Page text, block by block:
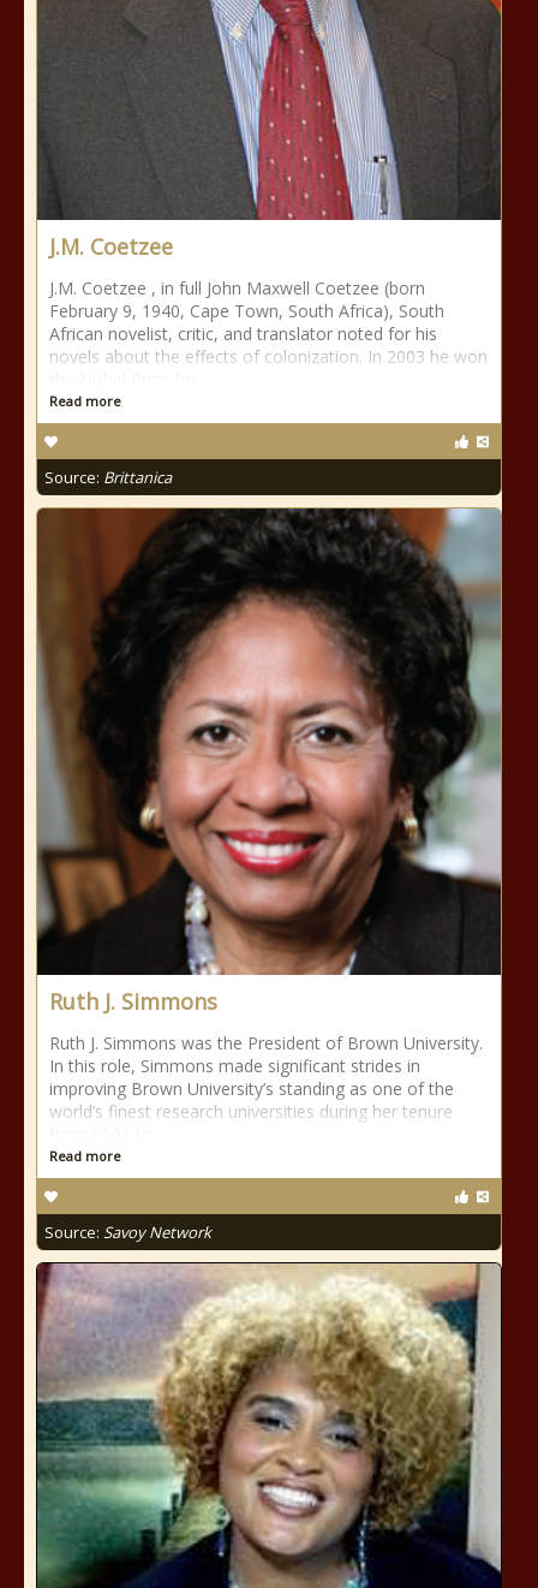
J.M. Coetzee
J.M. Coetzee , in full John Maxwell Coetzee (born
February 9, 1940, Cape Town, South Africa), South
African novelist, critic, and translator noted for his
novels about the effects of colonization. In 2003 he won
Read more
Source: Brittanica
Ruth J. Simmons
Ruth J. Simmons was the President of Brown University.
In this role, Simmons made significant strides in
improving Brown University’s standing as one of the
world’s finest research universities during her tenure
Read more
Source: Savoy Network